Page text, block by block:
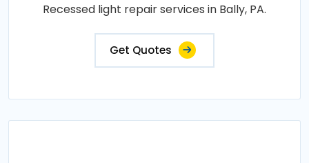
Recessed light repair services in Bally, PA.
Get Quotes